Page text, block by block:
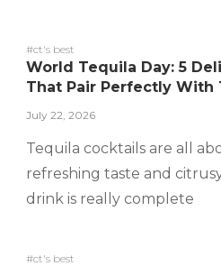
#ct's best
World Tequila Day: 5
That Pair Perfectly With
July 22, 2026
Tequila cocktails are all
refreshing taste and
drink is really complete
#ct's best